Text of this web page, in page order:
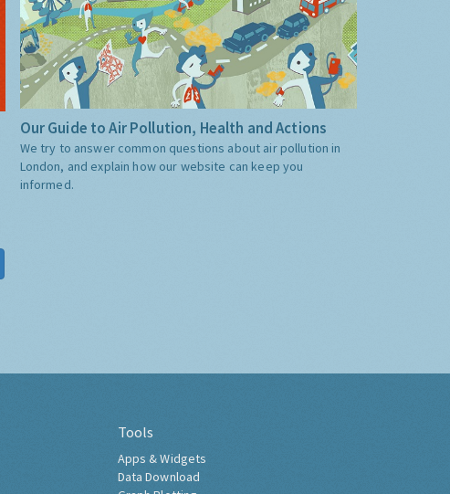
Our Guide to Air Pollution, Health and Actions
We try to answer common questions about air pollution in
London, and explain how our website can keep you
informed.
Tools
Apps & Widgets
Data Download